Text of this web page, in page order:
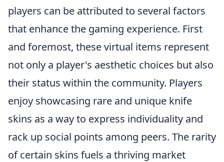
players can be attributed to several factors
that enhance the gaming experience. First
and foremost, these virtual items represent
not only a player's aesthetic choices but also
their status within the community. Players
enjoy showcasing rare and unique knife
skins as a way to express individuality and
rack up social points among peers. The rarity
of certain skins fuels a thriving market